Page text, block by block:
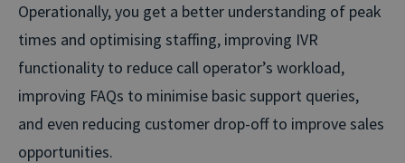
Operationally, you get a better understanding of peak
times and optimising staffing, improving IVR
functionality to reduce call operator’s workload,
improving FAQs to minimise basic support queries,
and even reducing customer drop-off to improve sales
opportunities.